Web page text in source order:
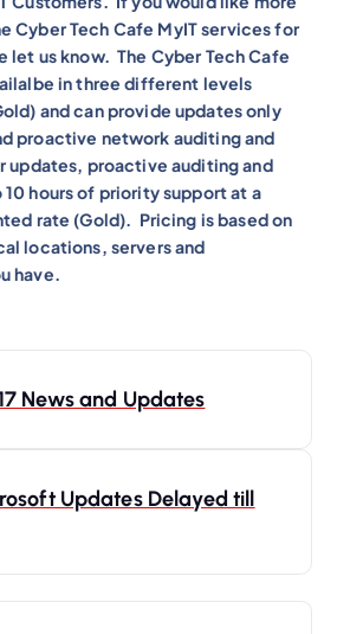
Cyber Tech Cafe MyIT services for
let us know. The Cyber Tech Cafe
in three different levels
and can provide updates only
proactive network auditing and
updates, proactive auditing and
hours of priority support at a
rate (Gold). Pricing is based on
locations, servers and
have.
News and Updates
Updates Delayed till